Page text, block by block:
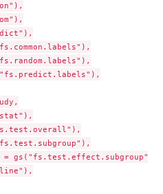
gs("fs.test.effect.subgroup"),